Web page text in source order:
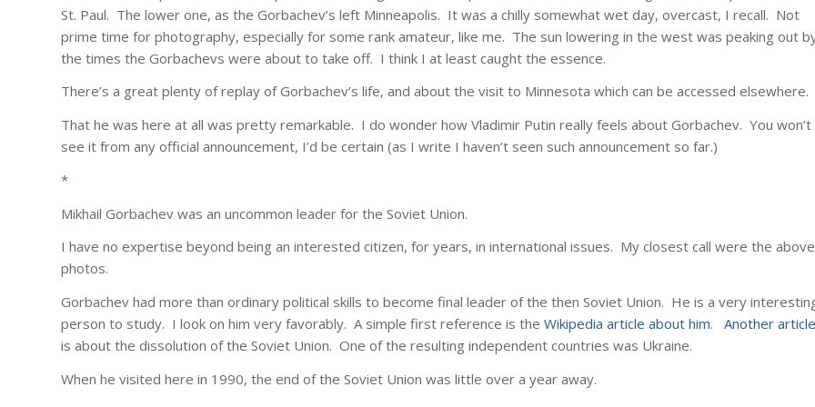
St. Paul. The lower one, as the Gorbachev’s left Minneapolis. It was a chilly somewhat wet day, overcast, I recall. Not
prime time for photography, especially for some rank amateur, like me. The sun lowering in the west was peaking out
the times the Gorbachevs were about to take off. I think I at least caught the essence.
There’s a great plenty of replay of Gorbachev’s life, and about the visit to Minnesota which can be accessed elsewhere.
That he was here at all was pretty remarkable. I do wonder how Vladimir Putin really feels about Gorbachev. You won’t
see it from any official announcement, I’d be certain (as I write I haven’t seen such announcement so far.)
*
Mikhail Gorbachev was an uncommon leader for the Soviet Union.
I have no expertise beyond being an interested citizen, for years, in international issues. My closest call were the above
photos.
Gorbachev had more than ordinary political skills to become final leader of the then Soviet Union. He is a very
person to study. I look on him very favorably. A simple first reference is the Wikipedia article about him. Another article
is about the dissolution of the Soviet Union. One of the resulting independent countries was Ukraine.
When he visited here in 1990, the end of the Soviet Union was little over a year away.